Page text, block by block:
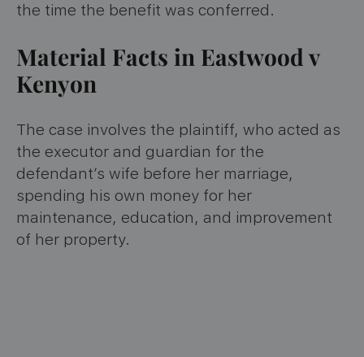
the time the benefit was conferred.
Material Facts in Eastwood v
Kenyon
The case involves the plaintiff, who acted as
the executor and guardian for the
defendant’s wife before her marriage,
spending his own money for her
maintenance, education, and improvement
of her property.